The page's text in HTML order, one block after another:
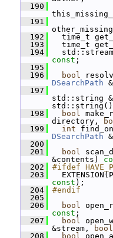
  190
  191
  192
time_t
  193
time_t
  194
const ;
  195
  196
bool
DSearchPath
  197
std::string
  198
bool
directory,
  199
int
DSearchPath
  200
  201
bool
&contents)
  202
#ifdef
  203
const );
  204
#endif
  205
  206
bool
const ;
  207
bool
&stream,
bool
  208
bool